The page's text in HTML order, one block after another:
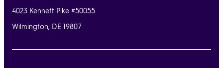
4023 Kennett Pike #50055
Wilmington, DE 19807